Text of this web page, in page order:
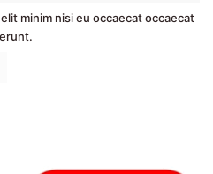
minim nisi eu occaecat occaecat